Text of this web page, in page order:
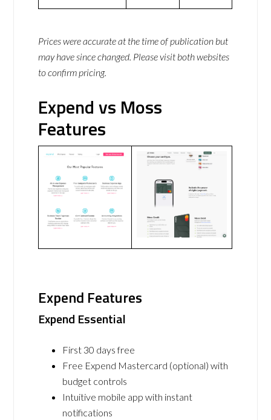
Prices were accurate at the time of publication but
may have since changed. Please visit both websites
to confirm pricing.
Expend vs Moss
Features
Expend Features
Expend Essential
First 30 days free
Free Expend Mastercard (optional) with
budget controls
Intuitive mobile app with instant
notifications